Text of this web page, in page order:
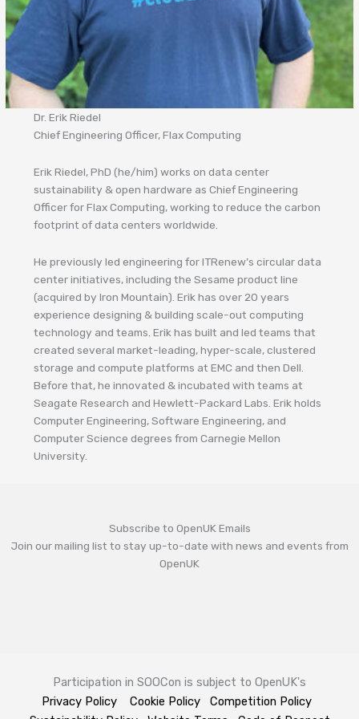
Dr. Erik Riedel
Chief Engineering Officer, Flax Computing
Erik Riedel, PhD (he/him) works on data center
sustainability & open hardware as Chief Engineering
Officer for Flax Computing, working to reduce the carbon
footprint of data centers worldwide.
He previously led engineering for ITRenew’s circular data
center initiatives, including the Sesame product line
(acquired by Iron Mountain). Erik has over 20 years
experience designing & building scale-out computing
technology and teams. Erik has built and led teams that
created several market-leading, hyper-scale, clustered
storage and compute platforms at EMC and then Dell.
Before that, he innovated & incubated with teams at
Seagate Research and Hewlett-Packard Labs. Erik holds
Computer Engineering, Software Engineering, and
Computer Science degrees from Carnegie Mellon
University.
Subscribe to OpenUK Emails
Join our mailing list to stay up-to-date with news and events from
OpenUK
Participation in SOOCon is subject to OpenUK's
Privacy Policy
Cookie Policy
Competition Policy